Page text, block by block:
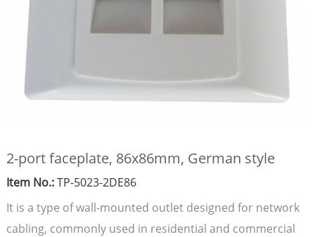
2-port faceplate, 86x86mm, German style
Item No.:TP-5023-2DE86
It is a type of wall-mounted outlet designed for network
cabling, commonly used in residential and commercial